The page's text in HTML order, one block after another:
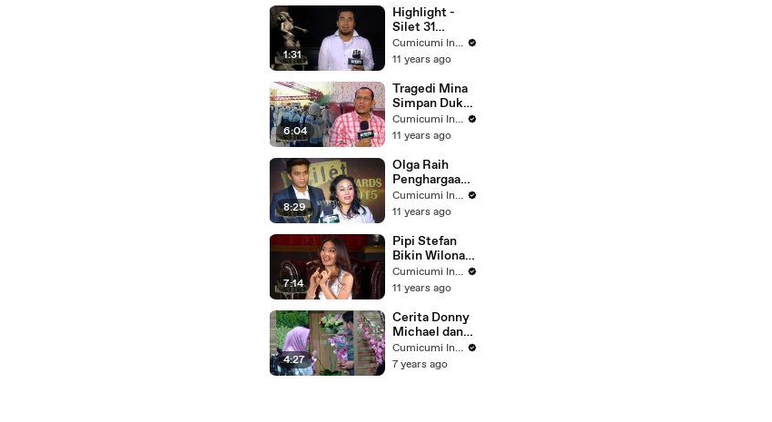
Oktober 2015
1:31
Highlight -
Silet 31
Januari 2016
Cumicumi Indigo
11 years ago
6:04
Tragedi Mina
Simpan Duka
- Silet 30
September
Cumicumi Indigo
11 years ago
8:29
Olga Raih
Penghargaan
di Silet
Awards 2015 -
Oktober 2015
Cumicumi Indigo
11 years ago
7:14
Pipi Stefan
Bikin Wilona
Jatuh Hati -
Silet 25
2015
Cumicumi Indigo
11 years ago
4:27
Cerita Donny
Michael dan
Samuel
Zylgwyn Jadi
Cumicumi Indigo
7 years ago